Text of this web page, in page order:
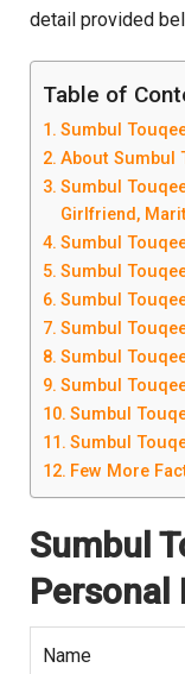
detail provided
Table of
Sumbul
About Sumbul
Sumbul
Girlfriend,
Sumbul
Sumbul
Sumbul
Sumbul
Sumbul
Sumbul
Sumbul
Sumbul
Few More
Sumbul
Name